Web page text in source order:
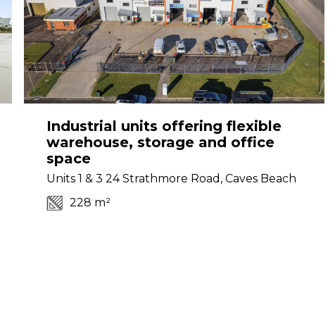
Industrial units offering flexible
warehouse, storage and office
space
Units 1 & 3 24 Strathmore Road, Caves Beach
228 m²